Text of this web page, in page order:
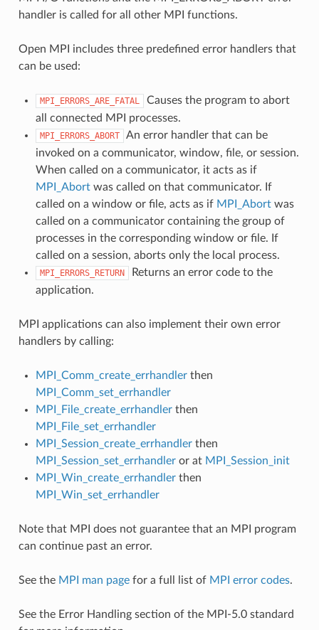
handler is called for all other MPI functions.
Open MPI includes three predefined error handlers that
can be used:
MPI_ERRORS_ARE_FATAL
Causes the program to abort
all connected MPI processes.
MPI_ERRORS_ABORT
An error handler that can be
invoked on a communicator, window, file, or session.
When called on a communicator, it acts as if
MPI_Abortwas called on that communicator. If
called on a window or file, acts as if MPI_Abortwas
called on a communicator containing the group of
processes in the corresponding window or file. If
called on a session, aborts only the local process.
MPI_ERRORS_RETURN
Returns an error code to the
application.
MPI applications can also implement their own error
handlers by calling:
MPI_Comm_create_errhandlerthen
MPI_Comm_set_errhandler
MPI_File_create_errhandlerthen
MPI_File_set_errhandler
MPI_Session_create_errhandlerthen
MPI_Session_set_errhandleror at MPI_Session_init
MPI_Win_create_errhandlerthen
MPI_Win_set_errhandler
Note that MPI does not guarantee that an MPI program
can continue past an error.
See the MPI man pagefor a full list of MPI error codes.
See the Error Handling section of the MPI-5.0 standard